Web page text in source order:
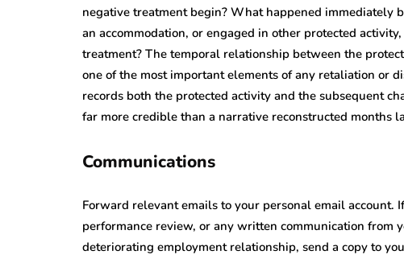
negative treatment begin? What happened immediately
an accommodation, or engaged in other protected
treatment? The temporal relationship between the
one of the most important elements of any retaliation or
records both the protected activity and the subsequent
far more credible than a narrative reconstructed months
Communications
Forward relevant emails to your personal email account.
performance review, or any written communication from
deteriorating employment relationship, send a copy to